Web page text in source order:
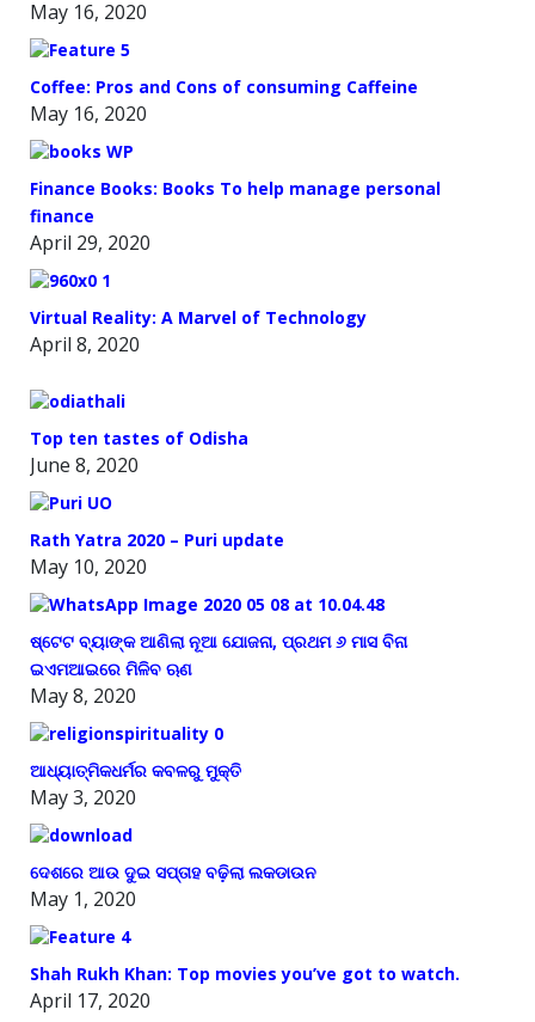
May 16, 2020
Coffee: Pros and Cons of consuming Caffeine
May 16, 2020
Finance Books: Books To help manage personal
finance
April 29, 2020
Virtual Reality: A Marvel of Technology
April 8, 2020
Top ten tastes of Odisha
June 8, 2020
Rath Yatra 2020 – Puri update
May 10, 2020
ଷ୍ଟେଟ ବ୍ୟାଙ୍କ ଆଣିଲା ନୂଆ ଯୋଜନା, ପ୍ରଥମ ୬ ମାସ ବିନା
ଇଏମଆଇରେ ମିଳିବ ଋଣ
May 8, 2020
ଆଧ୍ୟାତ୍ମିକଧର୍ମର କବଳରୁ ମୁକ୍ତି
May 3, 2020
ଦେଶରେ ଆଉ ଦୁଇ ସପ୍ତାହ ବଢ଼ିଲା ଲକଡାଉନ
May 1, 2020
Shah Rukh Khan: Top movies you’ve got to watch.
April 17, 2020